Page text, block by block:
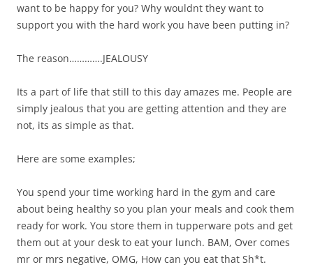
want to be happy for you? Why wouldnt they want to
support you with the hard work you have been putting in?
The reason………….JEALOUSY
Its a part of life that still to this day amazes me. People are
simply jealous that you are getting attention and they are
not, its as simple as that.
Here are some examples;
You spend your time working hard in the gym and care
about being healthy so you plan your meals and cook them
ready for work. You store them in tupperware pots and get
them out at your desk to eat your lunch. BAM, Over comes
mr or mrs negative, OMG, How can you eat that Sh*t.